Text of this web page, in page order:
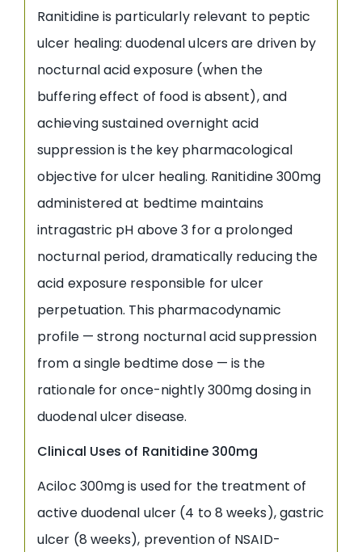
Ranitidine is particularly relevant to peptic
ulcer healing: duodenal ulcers are driven by
nocturnal acid exposure (when the
buffering effect of food is absent), and
achieving sustained overnight acid
suppression is the key pharmacological
objective for ulcer healing. Ranitidine 300mg
administered at bedtime maintains
intragastric pH above 3 for a prolonged
nocturnal period, dramatically reducing the
acid exposure responsible for ulcer
perpetuation. This pharmacodynamic
profile — strong nocturnal acid suppression
from a single bedtime dose — is the
rationale for once-nightly 300mg dosing in
duodenal ulcer disease.
Clinical Uses of Ranitidine 300mg
Aciloc 300mg is used for the treatment of
active duodenal ulcer (4 to 8 weeks), gastric
ulcer (8 weeks), prevention of NSAID-